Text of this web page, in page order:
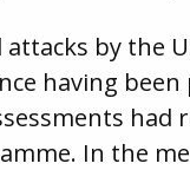
by the
having
had
In the